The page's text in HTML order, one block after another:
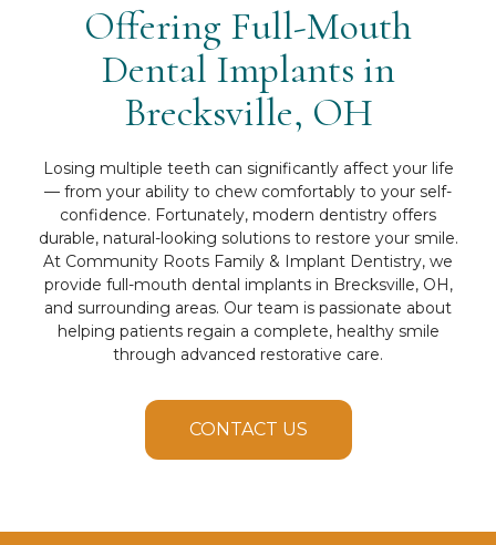
Offering Full-Mouth
Dental Implants in
Brecksville, OH
Losing multiple teeth can significantly affect your life
— from your ability to chew comfortably to your self-
confidence. Fortunately, modern dentistry offers
durable, natural-looking solutions to restore your smile.
At Community Roots Family & Implant Dentistry, we
provide full-mouth dental implants in Brecksville, OH,
and surrounding areas. Our team is passionate about
helping patients regain a complete, healthy smile
through advanced restorative care.
CONTACT US